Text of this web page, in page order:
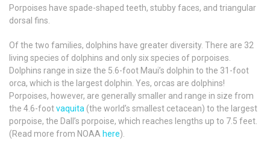
Porpoises have spade-shaped teeth, stubby faces, and triangular
dorsal fins.
Of the two families, dolphins have greater diversity. There are 32
living species of dolphins and only six species of porpoises.
Dolphins range in size the 5.6-foot Maui’s dolphin to the 31-foot
orca, which is the largest dolphin. Yes, orcas are dolphins!
Porpoises, however, are generally smaller and range in size from
the 4.6-footvaquita (the world’s smallest cetacean) to the largest
porpoise, the Dall’s porpoise, which reaches lengths up to 7.5 feet.
(Read more from NOAA here).